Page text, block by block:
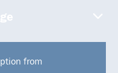
from